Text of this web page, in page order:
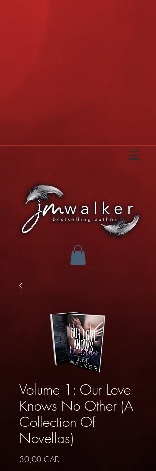
Volume 1: Our Love
Knows No Other (A
Collection Of
Novellas)
30,00 CADPrecio